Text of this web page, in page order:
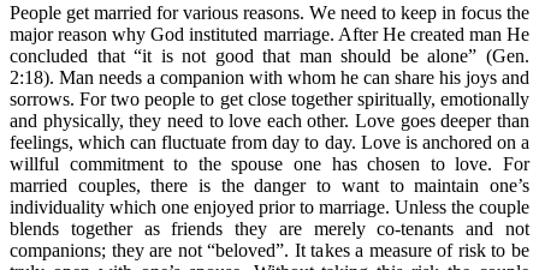
People get married for various reasons. We need to keep in focus the
major reason why God instituted marriage. After He created man He
concluded that “it is not good that man should be alone” (Gen.
2:18). Man needs a companion with whom he can share his joys and
sorrows. For two people to get close together spiritually, emotionally
and physically, they need to love each other. Love goes deeper than
feelings, which can fluctuate from day to day. Love is anchored on a
willful commitment to the spouse one has chosen to love. For
married couples, there is the danger to want to maintain one’s
individuality which one enjoyed prior to marriage. Unless the couple
blends together as friends they are merely co-tenants and not
companions; they are not “beloved”. It takes a measure of risk to be